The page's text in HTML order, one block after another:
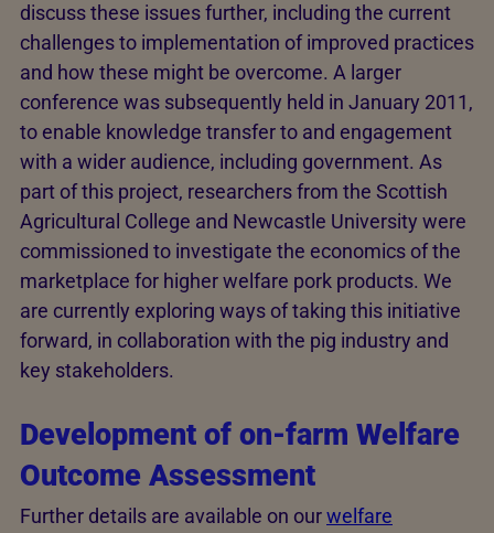
discuss these issues further, including the current
challenges to implementation of improved practices
and how these might be overcome. A larger
conference was subsequently held in January 2011,
to enable knowledge transfer to and engagement
with a wider audience, including government. As
part of this project, researchers from the Scottish
Agricultural College and Newcastle University were
commissioned to investigate the economics of the
marketplace for higher welfare pork products. We
are currently exploring ways of taking this initiative
forward, in collaboration with the pig industry and
key stakeholders.
Development of on-farm Welfare
Outcome Assessment
Further details are available on ourwelfare